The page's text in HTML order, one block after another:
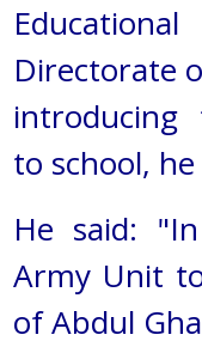
Educational
Directorate
introducing
to school,
He said:
Army Unit
of Abdul